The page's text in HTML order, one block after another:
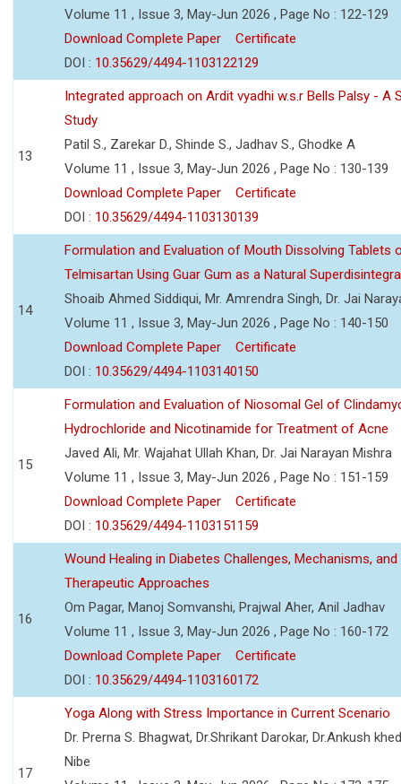
Volume 11 , Issue 3, May-Jun 2026 , Page No : 122-129
Download Complete Paper
Certificate
DOI : 10.35629/4494-1103122129
13
Integrated approach on Ardit vyadhi w.s.r Bells Palsy - A
Study
Patil S., Zarekar D., Shinde S., Jadhav S., Ghodke A
Volume 11 , Issue 3, May-Jun 2026 , Page No : 130-139
Download Complete Paper
Certificate
DOI : 10.35629/4494-1103130139
14
Formulation and Evaluation of Mouth Dissolving Tablets
Telmisartan Using Guar Gum as a Natural
Shoaib Ahmed Siddiqui, Mr. Amrendra Singh, Dr. Jai
Volume 11 , Issue 3, May-Jun 2026 , Page No : 140-150
Download Complete Paper
Certificate
DOI : 10.35629/4494-1103140150
15
Formulation and Evaluation of Niosomal Gel of
Hydrochloride and Nicotinamide for Treatment of Acne
Javed Ali, Mr. Wajahat Ullah Khan, Dr. Jai Narayan Mishra
Volume 11 , Issue 3, May-Jun 2026 , Page No : 151-159
Download Complete Paper
Certificate
DOI : 10.35629/4494-1103151159
16
Wound Healing in Diabetes Challenges, Mechanisms, and
Therapeutic Approaches
Om Pagar, Manoj Somvanshi, Prajwal Aher, Anil Jadhav
Volume 11 , Issue 3, May-Jun 2026 , Page No : 160-172
Download Complete Paper
Certificate
DOI : 10.35629/4494-1103160172
17
Yoga Along with Stress Importance in Current Scenario
Dr. Prerna S. Bhagwat, Dr.Shrikant Darokar, Dr.Ankush
Nibe